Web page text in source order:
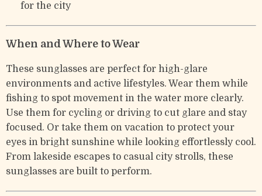
for the city
When and Where to Wear
These sunglasses are perfect for high-glare
environments and active lifestyles. Wear them while
fishing to spot movement in the water more clearly.
Use them for cycling or driving to cut glare and stay
focused. Or take them on vacation to protect your
eyes in bright sunshine while looking effortlessly cool.
From lakeside escapes to casual city strolls, these
sunglasses are built to perform.